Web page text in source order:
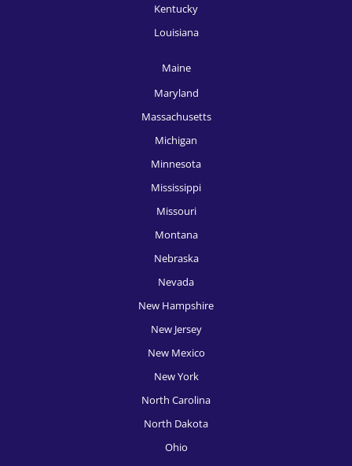
Kentucky
Louisiana
Maine
Maryland
Massachusetts
Michigan
Minnesota
Mississippi
Missouri
Montana
Nebraska
Nevada
New Hampshire
New Jersey
New Mexico
New York
North Carolina
North Dakota
Ohio